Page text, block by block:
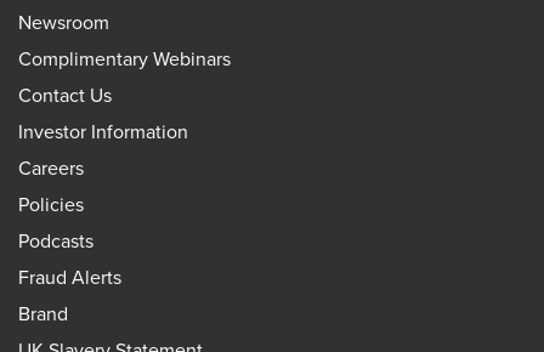
Newsroom
Complimentary Webinars
Contact Us
Investor Information
Careers
Policies
Podcasts
Fraud Alerts
Brand